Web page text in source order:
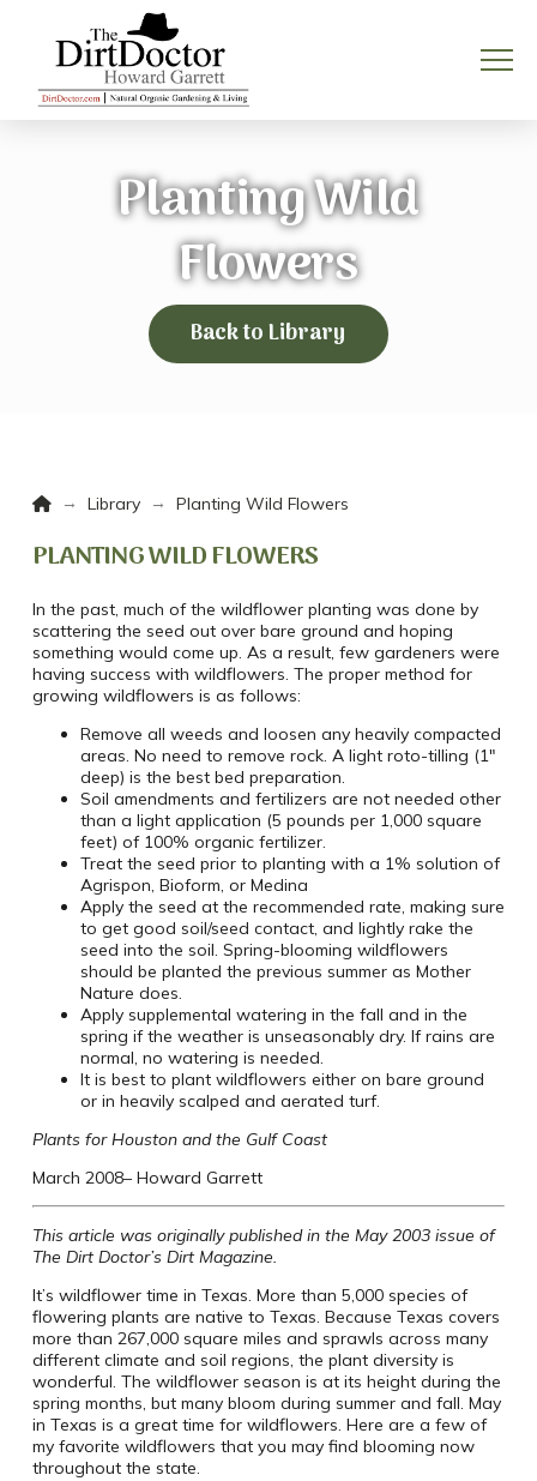
Planting Wild
Flowers
Back to Library
Home
→ Library → Planting Wild Flowers
PLANTING WILD FLOWERS
In the past, much of the wildflower planting was done by
scattering the seed out over bare ground and hoping
something would come up. As a result, few gardeners were
having success with wildflowers. The proper method for
growing wildflowers is as follows:
Remove all weeds and loosen any heavily compacted
areas. No need to remove rock. A light roto-tilling (1″
deep) is the best bed preparation.
Soil amendments and fertilizers are not needed other
than a light application (5 pounds per 1,000 square
feet) of 100% organic fertilizer.
Treat the seed prior to planting with a 1% solution of
Agrispon, Bioform, or Medina
Apply the seed at the recommended rate, making sure
to get good soil/seed contact, and lightly rake the
seed into the soil. Spring-blooming wildflowers
should be planted the previous summer as Mother
Nature does.
Apply supplemental watering in the fall and in the
spring if the weather is unseasonably dry. If rains are
normal, no watering is needed.
It is best to plant wildflowers either on bare ground
or in heavily scalped and aerated turf.
Plants for Houston and the Gulf Coast
March 2008– Howard Garrett
This article was originally published in the May 2003 issue of
The Dirt Doctor’s Dirt Magazine.
It’s wildflower time in Texas. More than 5,000 species of
flowering plants are native to Texas. Because Texas covers
more than 267,000 square miles and sprawls across many
different climate and soil regions, the plant diversity is
wonderful. The wildflower season is at its height during the
spring months, but many bloom during summer and fall. May
in Texas is a great time for wildflowers. Here are a few of
my favorite wildflowers that you may find blooming now
throughout the state.